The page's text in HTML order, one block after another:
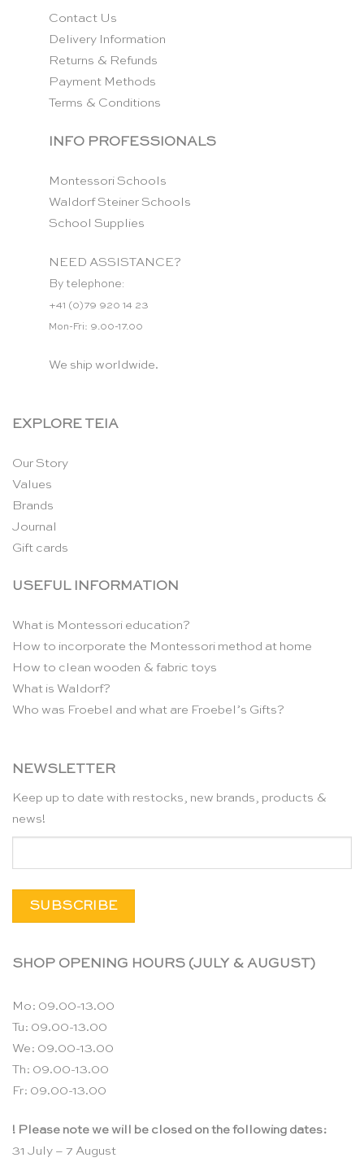
Contact Us
Delivery Information
Returns & Refunds
Payment Methods
Terms & Conditions
INFO PROFESSIONALS
Montessori Schools
Waldorf Steiner Schools
School Supplies
NEED ASSISTANCE?
By telephone:
+41 (0)79 920 14 23
Mon-Fri: 9.00-17.00
We ship worldwide.
EXPLORE TEIA
Our Story
Values
Brands
Journal
Gift cards
USEFUL INFORMATION
What is Montessori education?
How to incorporate the Montessori method at home
How to clean wooden & fabric toys
What is Waldorf?
Who was Froebel and what are Froebel’s Gifts?
NEWSLETTER
Keep up to date with restocks, new brands, products &
news!
SHOP OPENING HOURS (JULY & AUGUST)
Mo: 09.00-13.00
Tu: 09.00-13.00
We: 09.00-13.00
Th: 09.00-13.00
Fr: 09.00-13.00
! Please note we will be closed on the following dates:
31 July – 7 August